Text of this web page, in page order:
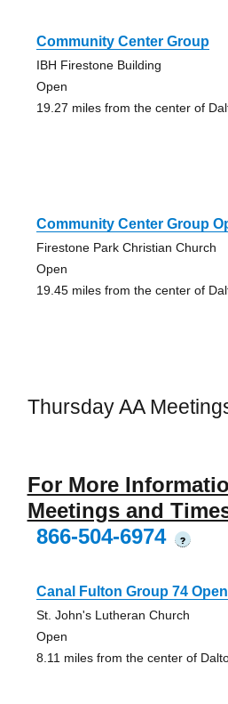
Community Center Group
IBH Firestone Building
Open
19.27 miles from the center of
Community Center Group
Firestone Park Christian Church
Open
19.45 miles from the center of
Thursday AA
For More
Meetings and
866-504-6974
?
Canal Fulton Group 74 Open
St. John's Lutheran Church
Open
8.11 miles from the center of